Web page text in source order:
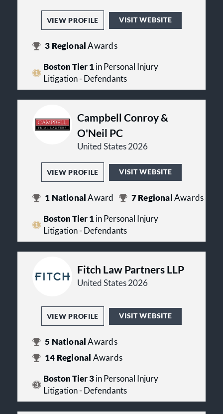
VIEW PROFILE VISIT WEBSITE
3 RegionalAwards
Boston Tier 1in Personal Injury
Litigation - Defendants
Campbell Conroy &
O'Neil PC
United States 2026
VIEW PROFILE VISIT WEBSITE
1 NationalAward 7Regional Awards
Boston Tier 1in Personal Injury
Litigation - Defendants
Fitch Law Partners LLP
United States 2026
VIEW PROFILE VISIT WEBSITE
5 NationalAwards
14 Regional Awards
Boston Tier 3in Personal Injury
Litigation - Defendants